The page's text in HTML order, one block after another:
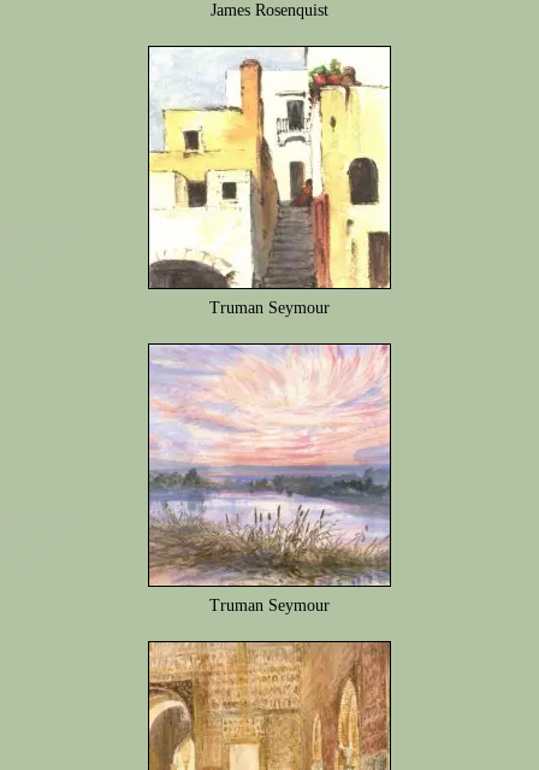
James Rosenquist
Truman Seymour
Truman Seymour